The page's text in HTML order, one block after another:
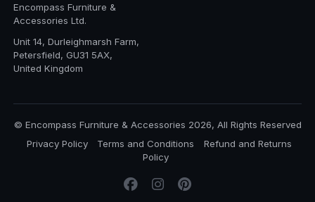
Encompass Furniture &
Accessories Ltd.
Unit 14, Durleighmarsh Farm,
Petersfield, GU31 5AX,
United Kingdom
© Encompass Furniture & Accessories 2026, All Rights Reserved
Privacy Policy
Terms and Conditions
Refund and Returns
Policy